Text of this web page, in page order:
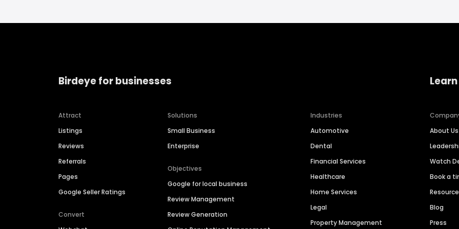
Birdeye for businesses
Attract
Listings
Reviews
Referrals
Pages
Google Seller Ratings
Convert
Solutions
Small Business
Enterprise
Objectives
Google for local business
Review Management
Review Generation
Industries
Automotive
Dental
Financial Services
Healthcare
Home Services
Legal
Property Management
About Us
Watch
Book a
Blog
Press